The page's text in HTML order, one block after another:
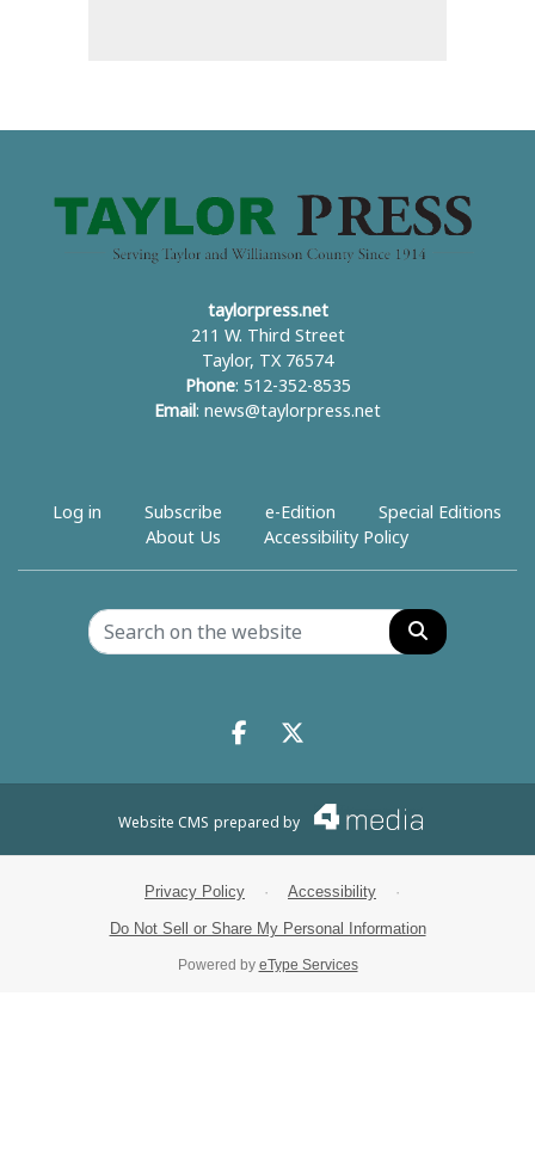
taylorpress.net
211 W. Third Street
Taylor, TX 76574
Phone: 512-352-8535
Email : news@taylorpress.net
Log in Subscribe e-Edition
Special Editions
About Us
Accessibility Policy
Search
Facebook.com
X.com
Website CMS prepared by
Privacy Policy · Accessibility ·
Do Not Sell or Share My Personal Information
Powered by eType Services